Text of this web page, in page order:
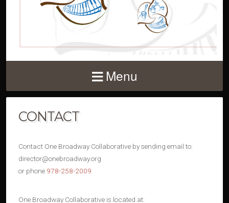
Menu
CONTACT
Contact One Broadway Collaborative by sending email to:
director@onebroadway.org
or phone 978-258-2009
One Broadway Collaborative is located at: